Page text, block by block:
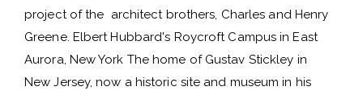
project of the architect brothers, Charles and Henry
Greene. Elbert Hubbard's Roycroft Campus in East
Aurora, New York The home of Gustav Stickley in
New Jersey, now a historic site and museum in his